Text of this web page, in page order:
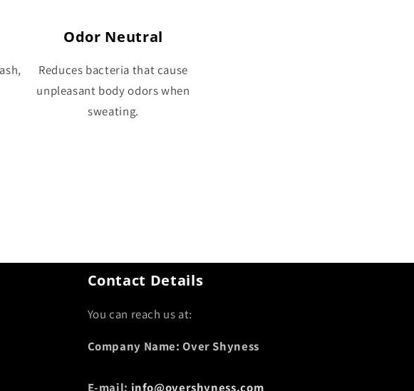
Odor Neutral
Reduces bacteria that cause
unpleasant body odors when
sweating.
Contact Details
You can reach us at:
Company Name: Over Shyness
E-mail: info@overshyness.com